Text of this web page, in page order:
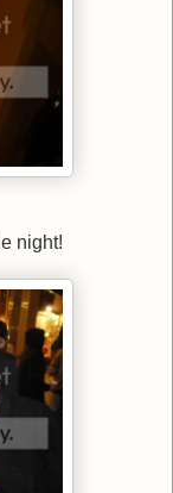
night!